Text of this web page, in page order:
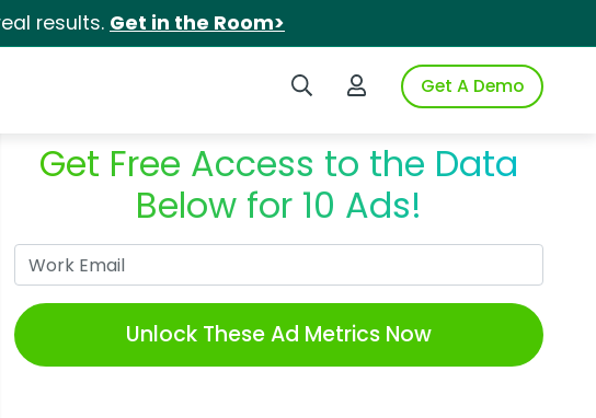
results. Get in the Room>
Search iSpotLogin to iSpotGet A Demo
Get Free Access to the Data
Below for 10 Ads!
Unlock These Ad Metrics Now